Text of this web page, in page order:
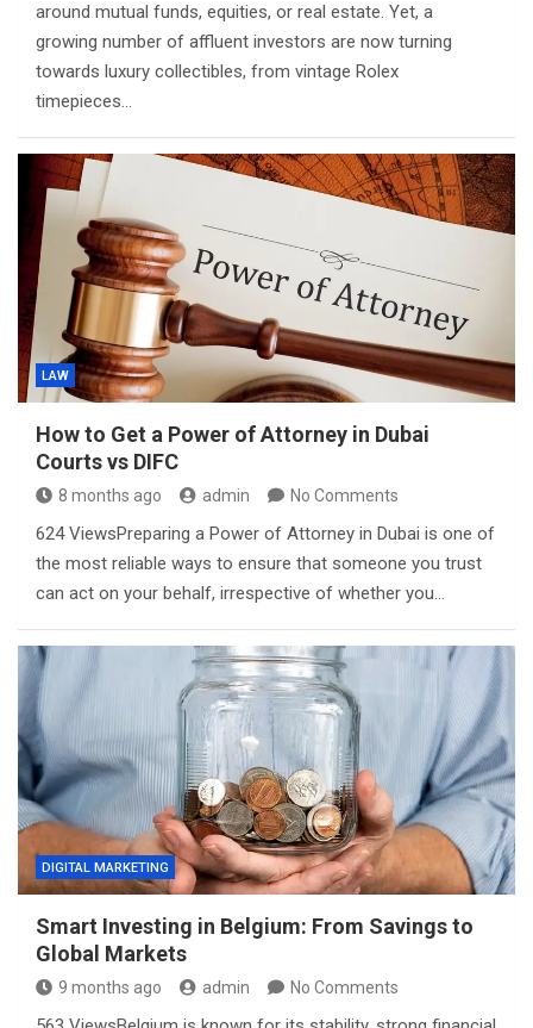
around mutual funds, equities, or real estate. Yet, a
growing number of affluent investors are now turning
towards luxury collectibles, from vintage Rolex
timepieces…
LAW
How to Get a Power of Attorney in Dubai
Courts vs DIFC
8 months ago admin No Comments
624 ViewsPreparing a Power of Attorney in Dubai is one of
the most reliable ways to ensure that someone you trust
can act on your behalf, irrespective of whether you…
DIGITAL MARKETING
Smart Investing in Belgium: From Savings to
Global Markets
9 months ago admin No Comments